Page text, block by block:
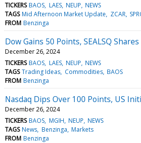
TICKERS BAOS LAES NEUP NEWS
TAGS Mid Afternoon Market Update ZCAR
FROM Benzinga
Dow Gains 50 Points, SEALSQ
December 26, 2024
TICKERS BAOS LAES NEUP NEWS
TAGS Trading Ideas Commodities BAOS
FROM Benzinga
Nasdaq Dips Over 100 Points, US
December 26, 2024
TICKERS BAOS MGIH NEUP NEWS
TAGS News Benzinga Markets
FROM Benzinga